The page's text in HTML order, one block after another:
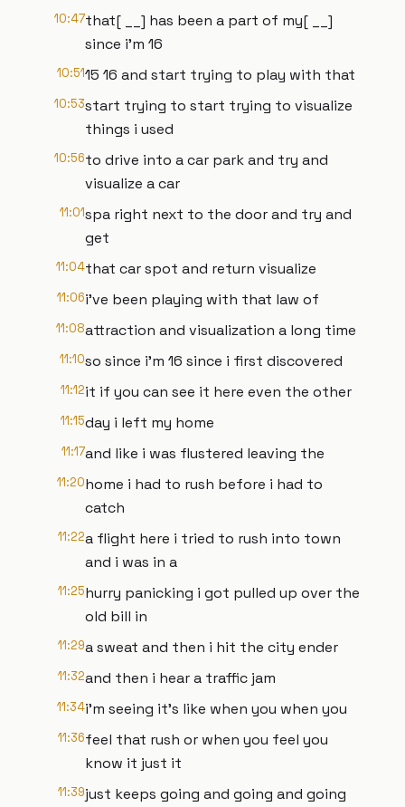
10:47that[ __] has been a part of my[ __]
since i'm 16
10:5115 16 and start trying to play with that
10:53start trying to start trying to visualize
things i used
10:56to drive into a car park and try and
visualize a car
11:01spa right next to the door and try and
get
11:04that car spot and return visualize
11:06i've been playing with that law of
11:08attraction and visualization a long time
11:10so since i'm 16 since i first discovered
11:12it if you can see it here even the other
11:15day i left my home
11:17and like i was flustered leaving the
11:20home i had to rush before i had to
catch
11:22a flight here i tried to rush into town
and i was in a
11:25hurry panicking i got pulled up over the
old bill in
11:29a sweat and then i hit the city ender
11:32and then i hear a traffic jam
11:34i'm seeing it's like when you when you
11:36feel that rush or when you feel you
know it just it
11:39just keeps going and going and going